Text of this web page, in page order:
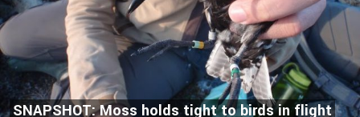
SNAPSHOT: Moss holds tight to birds in flight